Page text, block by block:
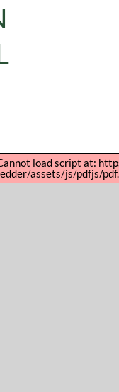
load script at:
assets/js/pdfjs/